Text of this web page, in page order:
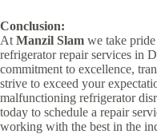
Conclusion:
At Manzil Slam we take
refrigerator repair services in
commitment to excellence,
strive to exceed your
malfunctioning refrigerator
today to schedule a repair
working with the best in the